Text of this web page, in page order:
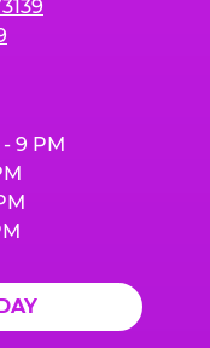
9 PM